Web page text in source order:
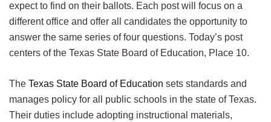
expect to find on their ballots. Each post will focus on a
different office and offer all candidates the opportunity to
answer the same series of four questions. Today’s post
centers of the Texas State Board of Education, Place 10.
The Texas State Board of Education sets standards and
manages policy for all public schools in the state of Texas.
Their duties include adopting instructional materials,